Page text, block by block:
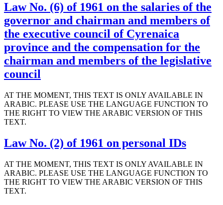
Law No. (6) of 1961 on the salaries of the
governor and chairman and members of
the executive council of Cyrenaica
province and the compensation for the
chairman and members of the legislative
council
AT THE MOMENT, THIS TEXT IS ONLY AVAILABLE IN
ARABIC. PLEASE USE THE LANGUAGE FUNCTION TO
THE RIGHT TO VIEW THE ARABIC VERSION OF THIS
TEXT.
Law No. (2) of 1961 on personal IDs
AT THE MOMENT, THIS TEXT IS ONLY AVAILABLE IN
ARABIC. PLEASE USE THE LANGUAGE FUNCTION TO
THE RIGHT TO VIEW THE ARABIC VERSION OF THIS
TEXT.